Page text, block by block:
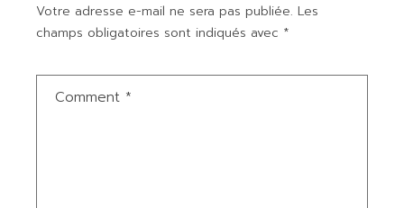
Votre adresse e-mail ne sera pas publiée. Les
champs obligatoires sont indiqués avec *